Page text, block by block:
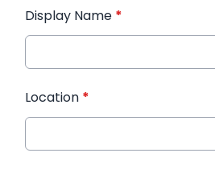
Display Name *
Location *